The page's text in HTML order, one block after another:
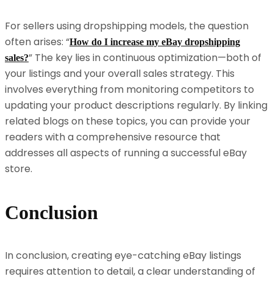
For sellers using dropshipping models, the question
often arises: “How do I increase my eBay dropshipping
sales?” The key lies in continuous optimization—both of
your listings and your overall sales strategy. This
involves everything from monitoring competitors to
updating your product descriptions regularly. By linking
related blogs on these topics, you can provide your
readers with a comprehensive resource that
addresses all aspects of running a successful eBay
store.
Conclusion
In conclusion, creating eye-catching eBay listings
requires attention to detail, a clear understanding of